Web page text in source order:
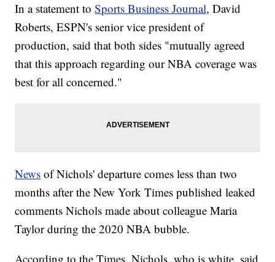
In a statement toSports Business Journal, David
Roberts, ESPN's senior vice president of
production, said that both sides "mutually agreed
that this approach regarding our NBA coverage was
best for all concerned."
News of Nichols' departure comes less than two
months after the New York Times published leaked
comments Nichols made about colleague Maria
Taylor during the 2020 NBA bubble.
According to the Times, Nichols, who is white, said